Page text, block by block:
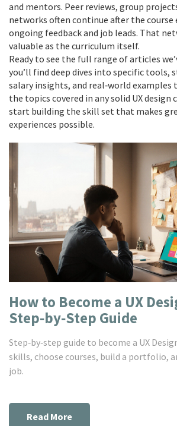
and mentors. Peer reviews, group
networks often continue after the course
ongoing feedback and job leads. That
valuable as the curriculum itself.
Ready to see the full range of articles
you’ll find deep dives into specific tools,
salary insights, and real‑world
the topics covered in any solid UX design
start building the skill set that makes
experiences possible.
How to Become a UX
Step‑by‑Step Guide
Step‑by‑step guide to become a UX
skills, choose courses, build a portfolio,
job.
Read More